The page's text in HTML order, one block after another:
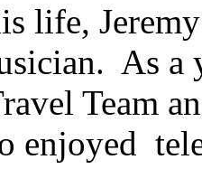
life,
As a
Team
enjoyed